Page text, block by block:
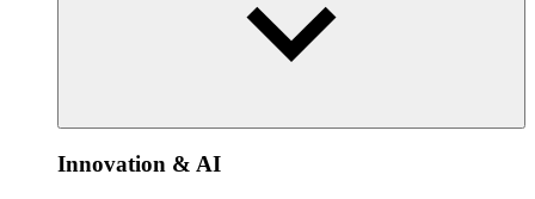
Innovation & AI